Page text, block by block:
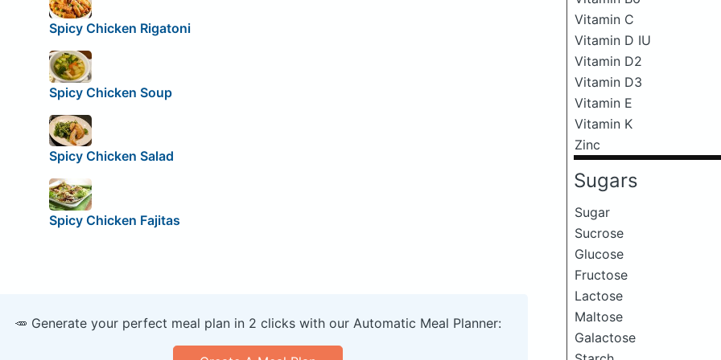
Vitamin C
Vitamin D IU
Vitamin D2
Vitamin D3
Vitamin E
Vitamin K
Zinc
Sugars
Sugar
Sucrose
Glucose
Fructose
Lactose
Maltose
Galactose
Spicy Chicken Rigatoni
Spicy Chicken Soup
Spicy Chicken Salad
Spicy Chicken Fajitas
🥕 Generate your perfect meal plan in 2 clicks with our Automatic Meal Planner: